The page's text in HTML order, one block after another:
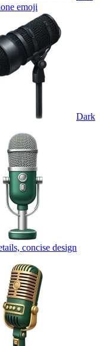
emoji
Dark
concise design